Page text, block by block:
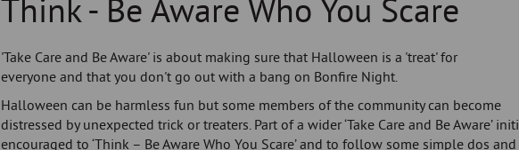
Think - Be Aware Who You Scare
'Take Care and Be Aware' is about making sure that Halloween is a 'treat' for
everyone and that you don't go out with a bang on Bonfire Night.
Halloween can be harmless fun but some members of the community can become
distressed by unexpected trick or treaters. Part of a wider ‘Take Care and Be Aware’
encouraged to ‘Think – Be Aware Who You Scare’ and to follow some simple dos